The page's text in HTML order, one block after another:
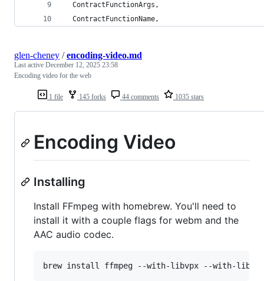
  ContractFunctionArgs,
  ContractFunctionName,
1 file 145 forks 44 comments 1035 stars
glen-cheney /encoding-video.md
Last active December 12, 2025 23:58
Encoding video for the web
Encoding Video
Installing
Install FFmpeg with homebrew. You'll need to
install it with a couple flags for webm and the
AAC audio codec.
brew install ffmpeg --with-libvpx --with-